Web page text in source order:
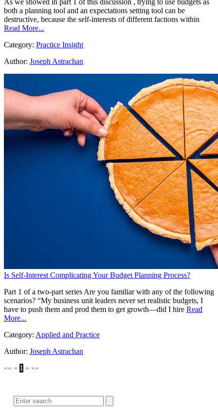
As we showed in part 1 of this discussion , trying to use budgets as
both a planning tool and an expectations setting tool can be
destructive, because the self-interests of different factions within
Read More...
Category: Practice Insight
Author: Joseph Astrachan
Is Self-Interest Complicating Your Budget Planning Process?
Part 1 of a two-part series Are you familiar with any of the following
scenarios? “My business unit leaders never set realistic budgets, I
have to push them and prod them to get growth—did I hire Read
More...
Category: Applied and Practice
Author: Joseph Astrachan
«« « 1 » »»